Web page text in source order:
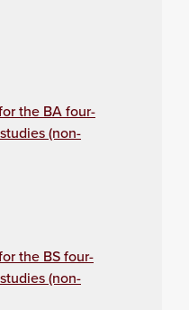
the BA four-
(non-
the BS four-
(non-